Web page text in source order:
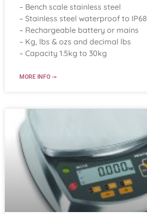
– Bench scale stainless steel
– Stainless steel waterproof to IP68
– Rechargeable battery or mains
– Kg, lbs & ozs and decimal lbs
– Capacity 1.5kg to 30kg
MORE INFO ->